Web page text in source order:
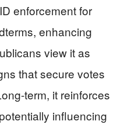
enforcement for
enhancing
view it as
that secure votes
term, it reinforces
influencing